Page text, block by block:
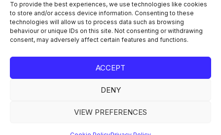
To provide the best experiences, we use technologies like cookies
to store and/or access device information. Consenting to these
technologies will allow us to process data such as browsing
behaviour or unique IDs on this site. Not consenting or withdrawing
consent, may adversely affect certain features and functions.
ACCEPT
DENY
VIEW PREFERENCES
RKI-D09021B
£1.49
Contact
Privacy Policy
Returns Delivery